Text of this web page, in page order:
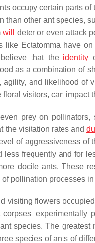
occupy certain parts of
than other ant species,
will deter or even attack
like Ectatomma have
that the identity
as a combination of
and likelihood of
visitors, can impact
prey on pollinators,
the visitation rates and
of aggressiveness of
less frequently and for
docile ants. These
pollination processes
visiting flowers
experimentally
species. The greatest
species of ants of